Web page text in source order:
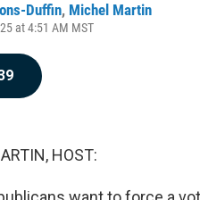
Duffin, Michel Martin
at 4:51 AM MST
HOST: